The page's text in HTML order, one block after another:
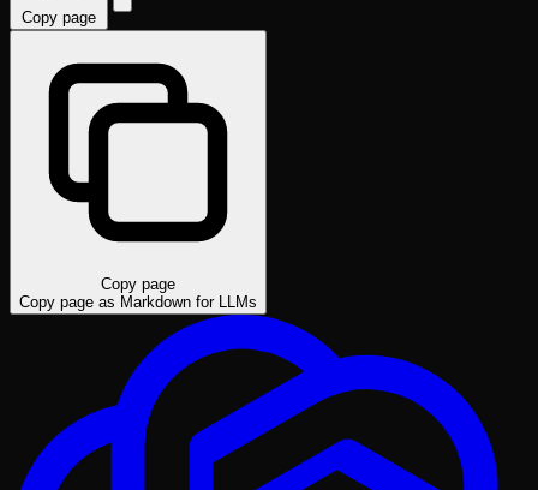
Copy page
Copy page
Copy page as Markdown for LLMs